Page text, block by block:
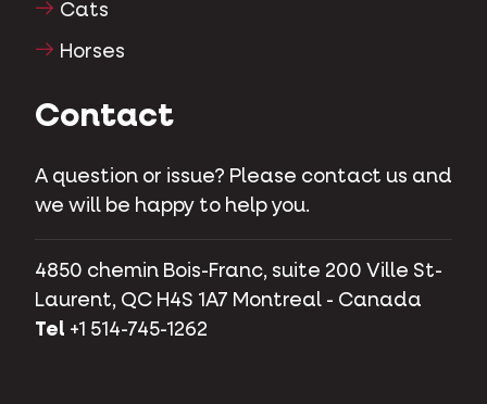
Cats
Horses
Contact
A question or issue? Please contact us and
we will be happy to help you.
4850 chemin Bois-Franc, suite 200 Ville St-
Laurent, QC H4S 1A7 Montreal - Canada
Tel +1 514-745-1262